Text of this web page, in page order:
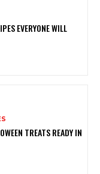
EVERYONE WILL
TREATS READY IN